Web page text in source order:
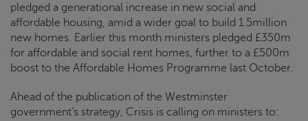
pledged a generational increase in new social and
affordable housing, amid a wider goal to build 1.5million
new homes. Earlier this month ministers pledged £350m
for affordable and social rent homes, further to a £500m
boost to the Affordable Homes Programme last October.
Ahead of the publication of the Westminster
government’s strategy, Crisis is calling on ministers to: